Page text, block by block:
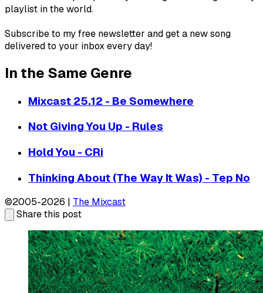
playlist in the world.
Subscribe to my free newsletter and get a new song
delivered to your inbox every day!
In the Same Genre
Mixcast 25.12 - Be Somewhere
Not Giving You Up - Rules
Hold You - CRi
Thinking About (The Way It Was) - Tep No
©2005-2026 | The Mixcast
Share this post